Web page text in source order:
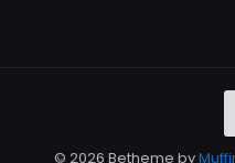
© 2026 Betheme by